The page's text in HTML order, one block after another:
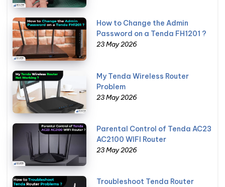
How to Change the Admin
Password on a Tenda FH1201 ?
23 May 2026
My Tenda Wireless Router
Problem
23 May 2026
Parental Control of Tenda AC23
AC2100 WIFI Router
23 May 2026
Troubleshoot Tenda Router